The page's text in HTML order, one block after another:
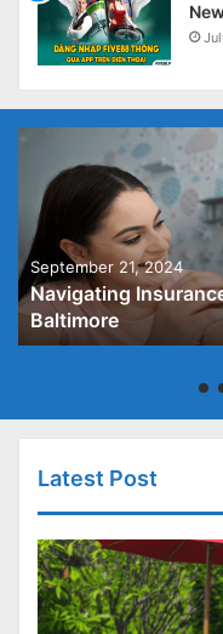
September 21, 2024
Navigating
Baltimore
Latest Post